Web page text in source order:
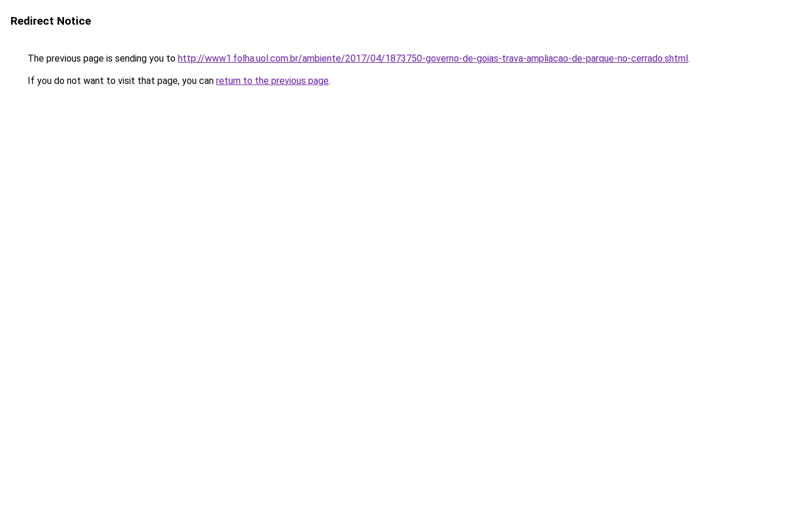
Redirect Notice
The previous page is sending you to http://www1.folha.uol.com.br/ambiente/2017/04/1873750-governo-de-goias-trava-ampliacao-de-parque-no-cerrado.shtml.
If you do not want to visit that page, you can return to the previous page.